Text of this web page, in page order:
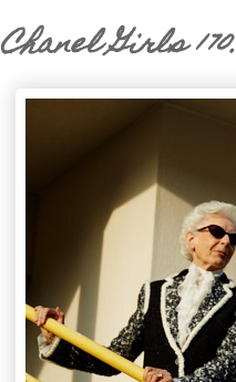
Chanel Girls 170.